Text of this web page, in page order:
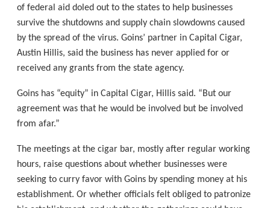
of federal aid doled out to the states to help businesses
survive the shutdowns and supply chain slowdowns caused
by the spread of the virus. Goins’ partner in Capital Cigar,
Austin Hillis, said the business has never applied for or
received any grants from the state agency.
Goins has “equity” in Capital Cigar, Hillis said. “But our
agreement was that he would be involved but be involved
from afar.”
The meetings at the cigar bar, mostly after regular working
hours, raise questions about whether businesses were
seeking to curry favor with Goins by spending money at his
establishment. Or whether officials felt obliged to patronize